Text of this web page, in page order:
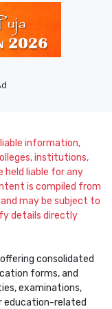
information,
institutions,
held liable for any
is compiled from
may be subject to
details directly
consolidated
forms, and
examinations,
education-related